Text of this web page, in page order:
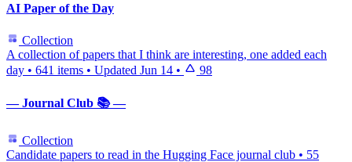
AI Paper of the Day
Collection
A collection of papers that I think are interesting, one added each
day • 641 items • Updated Jun 14 • 98
— Journal Club 📚 —
Collection
Candidate papers to read in the Hugging Face journal club • 55